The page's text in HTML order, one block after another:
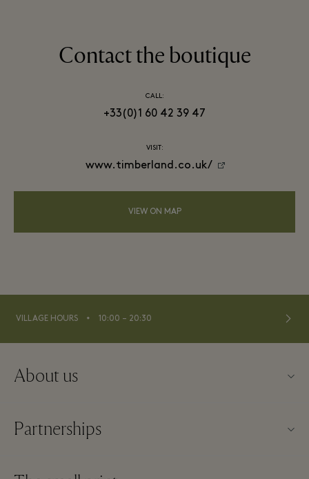
Contact the boutique
CALL:
+33(0)1 60 42 39 47
VISIT:
www.timberland.co.uk/
VIEW ON MAP
VILLAGE HOURS ⬩ 10:00 – 20:30
About us
Contact us
Partnerships